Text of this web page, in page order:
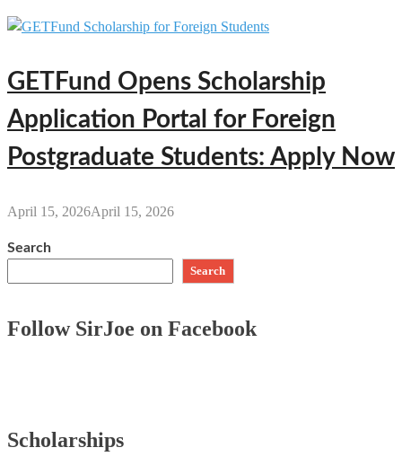
GETFund Opens Scholarship
Application Portal for Foreign
Postgraduate Students: Apply Now
April 15, 2026April 15, 2026
Search
Search
Follow SirJoe on Facebook
Scholarships